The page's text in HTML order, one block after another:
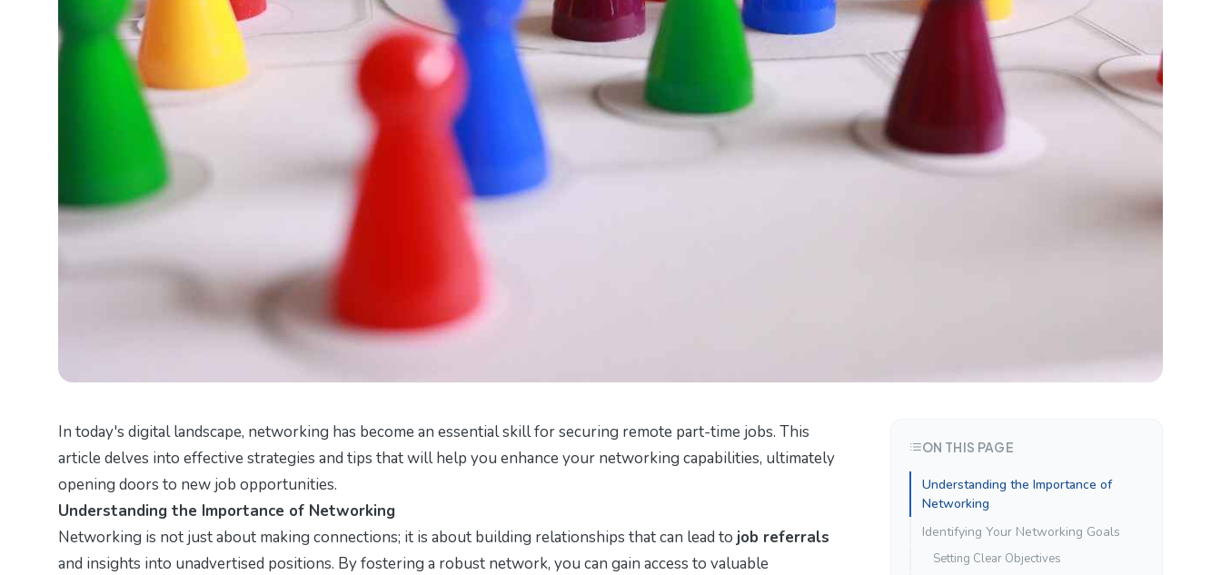
In today's digital landscape, networking has become an essential skill for securing remote part-time jobs. This
article delves into effective strategies and tips that will help you enhance your networking capabilities, ultimately
opening doors to new job opportunities.
Understanding the Importance of Networking
Networking is not just about making connections; it is about building relationships that can lead to job referrals
and insights into unadvertised positions. By fostering a robust network, you can gain access to valuable
ON THIS PAGE
Understanding the Importance of
Networking
Identifying Your Networking Goals
Setting Clear Objectives